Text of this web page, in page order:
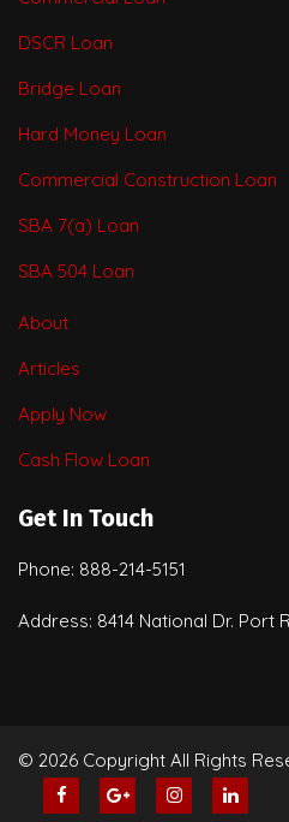
DSCR Loan
Bridge Loan
Hard Money Loan
Commercial Construction Loan
SBA 7(a) Loan
SBA 504 Loan
About
Articles
Apply Now
Cash Flow Loan
Get In Touch
Phone: 888-214-5151
Address: 8414 National Dr. Port
© 2026 Copyright All Rights